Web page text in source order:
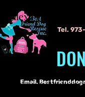
Tel.
Email.
Alexa Young
I'm a paragraph.
your own text